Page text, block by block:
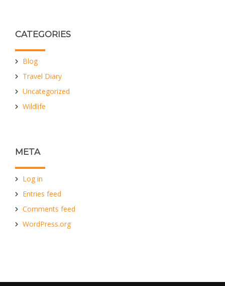
CATEGORIES
Blog
Travel Diary
Uncategorized
Wildlife
META
Log in
Entries feed
Comments feed
WordPress.org